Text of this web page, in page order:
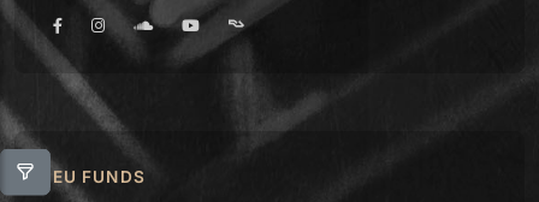
EU FUNDS